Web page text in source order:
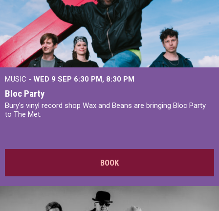
MUSIC - WED 9 SEP 6:30 PM, 8:30 PM
Bloc Party
Bury's vinyl record shop Wax and Beans are bringing Bloc Party
to The Met.
BOOK